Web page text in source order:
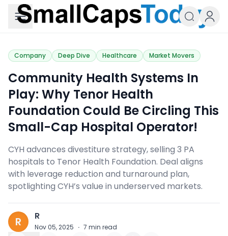
Small Caps Today
Company Deep Dive Healthcare Market Movers
Community Health Systems In
Play: Why Tenor Health
Foundation Could Be Circling This
Small-Cap Hospital Operator!
CYH advances divestiture strategy, selling 3 PA
hospitals to Tenor Health Foundation. Deal aligns
with leverage reduction and turnaround plan,
spotlighting CYH’s value in underserved markets.
R R
Nov 05, 2025 · 7 min read